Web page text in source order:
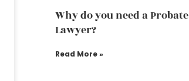
Why do you need a Probate
Lawyer?
Read More »